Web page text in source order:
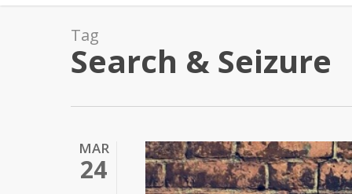
Tag
Search & Seizure
MAR
24